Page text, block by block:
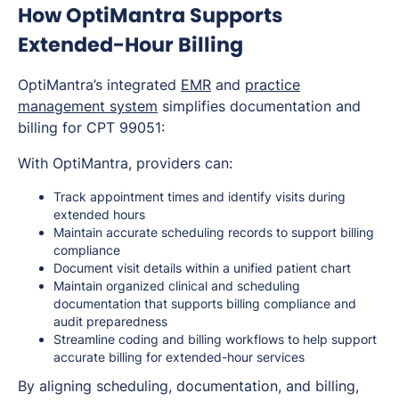
How OptiMantra Supports
Extended-Hour Billing
OptiMantra’s integrated EMR and practice
management system simplifies documentation and
billing for CPT 99051:
With OptiMantra, providers can:
Track appointment times and identify visits during
extended hours
Maintain accurate scheduling records to support billing
compliance
Document visit details within a unified patient chart
Maintain organized clinical and scheduling
documentation that supports billing compliance and
audit preparedness
Streamline coding and billing workflows to help support
accurate billing for extended-hour services
By aligning scheduling, documentation, and billing,